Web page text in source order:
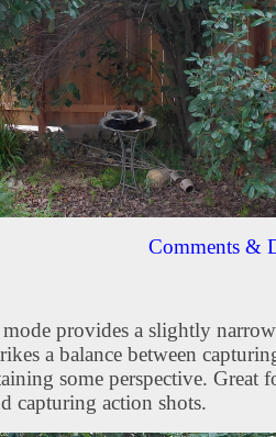
Comments &
provides a slightly
a balance between
some perspective. Great
capturing action shots.